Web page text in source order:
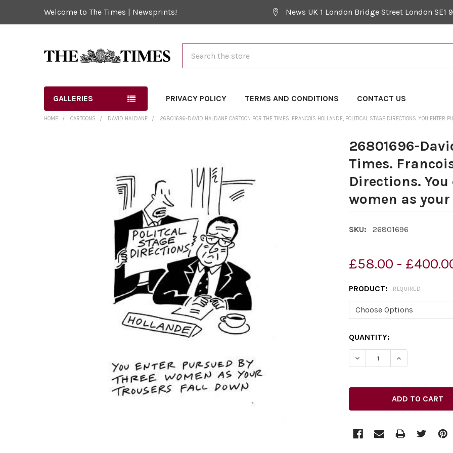
Welcome to The Times | Newsprints! News UK 1 London Bridge Street London SE1
GALLERIES PRIVACY POLICY TERMS AND CONDITIONS CONTACT US
HOME CARTOONS DAVID HALDANE 26801696-DAVID HALDANE CARTOON FOR THE TIMES. FRANCOIS HOLLANDE, POLITICAL STAGE DIRECTIONS. YOU ENTER
26801696-
Times.
Directions.
women as
SKU: 26801696
£58.00 -
PRODUCT: REQUIRED
CURRENT
STOCK:
QUANTITY: